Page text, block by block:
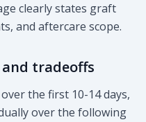
clearly states graft
and aftercare scope.
tradeoffs
the first 10-14 days,
over the following